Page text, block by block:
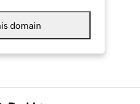
domain